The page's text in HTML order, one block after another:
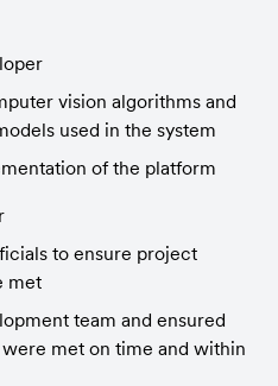
vision algorithms and
used in the system
of the platform
to ensure project
met
team and ensured
met on time and within